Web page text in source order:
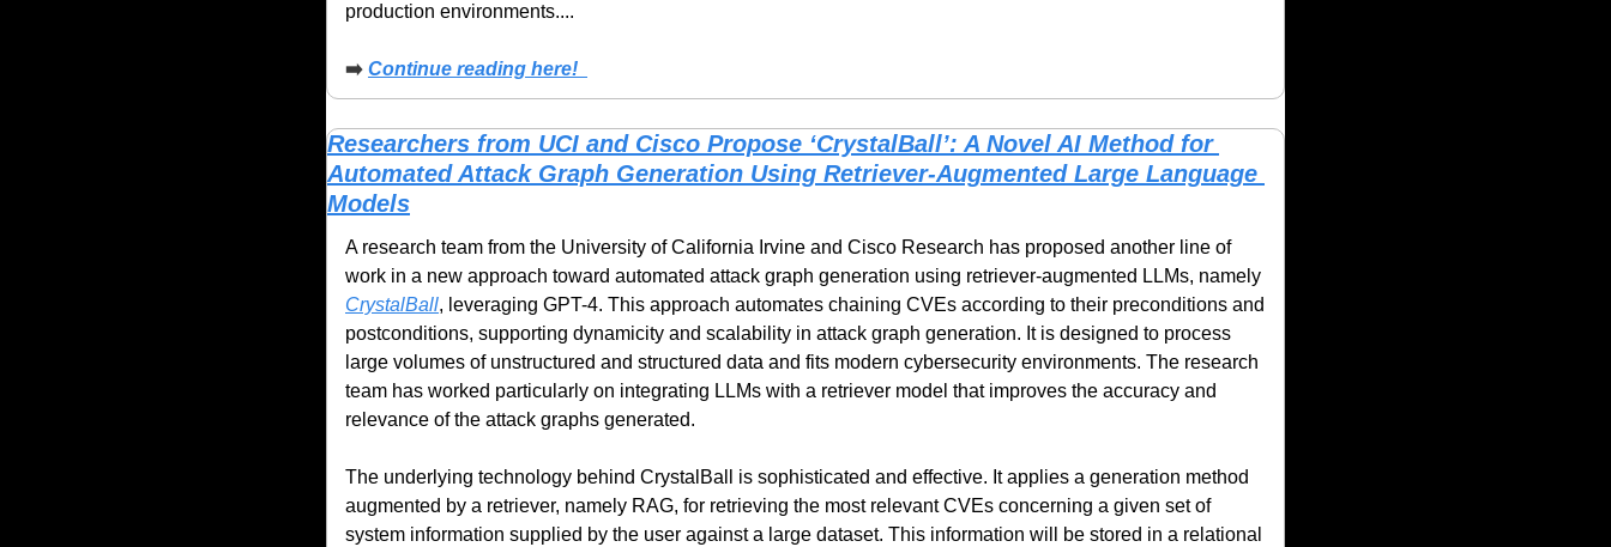
production environments....
➡️ Continue reading here!
Researchers from UCI and Cisco Propose ‘CrystalBall’: A Novel AI Method for
Automated Attack Graph Generation Using Retriever-Augmented Large Language
Models
A research team from the University of California Irvine and Cisco Research has proposed another line of
CrystalBall, leveraging GPT-4. This approach automates chaining CVEs according to their preconditions and
postconditions, supporting dynamicity and scalability in attack graph generation. It is designed to process
large volumes of unstructured and structured data and fits modern cybersecurity environments. The research
team has worked particularly on integrating LLMs with a retriever model that improves the accuracy and
relevance of the attack graphs generated.
The underlying technology behind CrystalBall is sophisticated and effective. It applies a generation method
augmented by a retriever, namely RAG, for retrieving the most relevant CVEs concerning a given set of
system information supplied by the user against a large dataset. This information will be stored in a relational